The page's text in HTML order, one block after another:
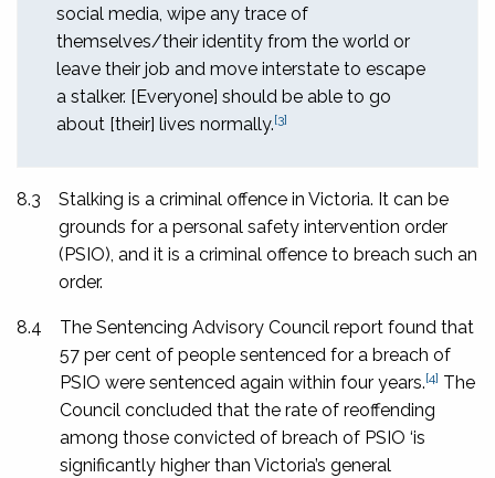
social media, wipe any trace of
themselves/their identity from the world or
leave their job and move interstate to escape
a stalker. [Everyone] should be able to go
about [their] lives normally.[3]
8.3
Stalking is a criminal offence in Victoria. It can be
grounds for a personal safety intervention order
(PSIO), and it is a criminal offence to breach such an
order.
8.4
The Sentencing Advisory Council report found that
57 per cent of people sentenced for a breach of
PSIO were sentenced again within four years.[4] The
Council concluded that the rate of reoffending
among those convicted of breach of PSIO ‘is
significantly higher than Victoria’s general